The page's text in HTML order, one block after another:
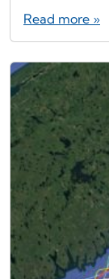
Read more »